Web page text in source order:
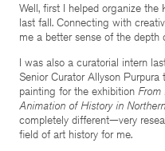
Well, first I helped organize
last fall. Connecting with
me a better sense of the
I was also a curatorial intern
Senior Curator Allyson Purpura
painting for the exhibition From
Animation of History in
completely different—very
field of art history for me.